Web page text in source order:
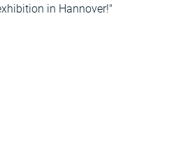
in Hannover!"